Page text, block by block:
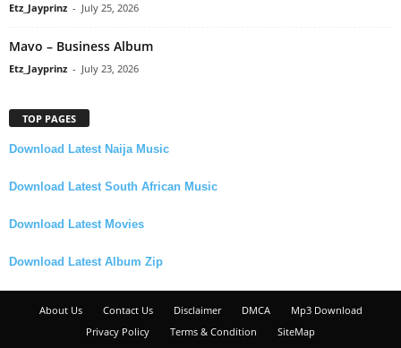
Etz_Jayprinz - July 25, 2026
Mavo – Business Album
Etz_Jayprinz - July 23, 2026
TOP PAGES
Download Latest Naija Music
Download Latest South African Music
Download Latest Movies
Download Latest Album Zip
About Us Contact Us Disclaimer DMCA
Mp3 Download
Privacy Policy
Terms & Condition SiteMap